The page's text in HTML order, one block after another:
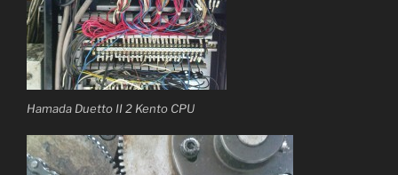
Hamada Duetto II 2 Kento CPU